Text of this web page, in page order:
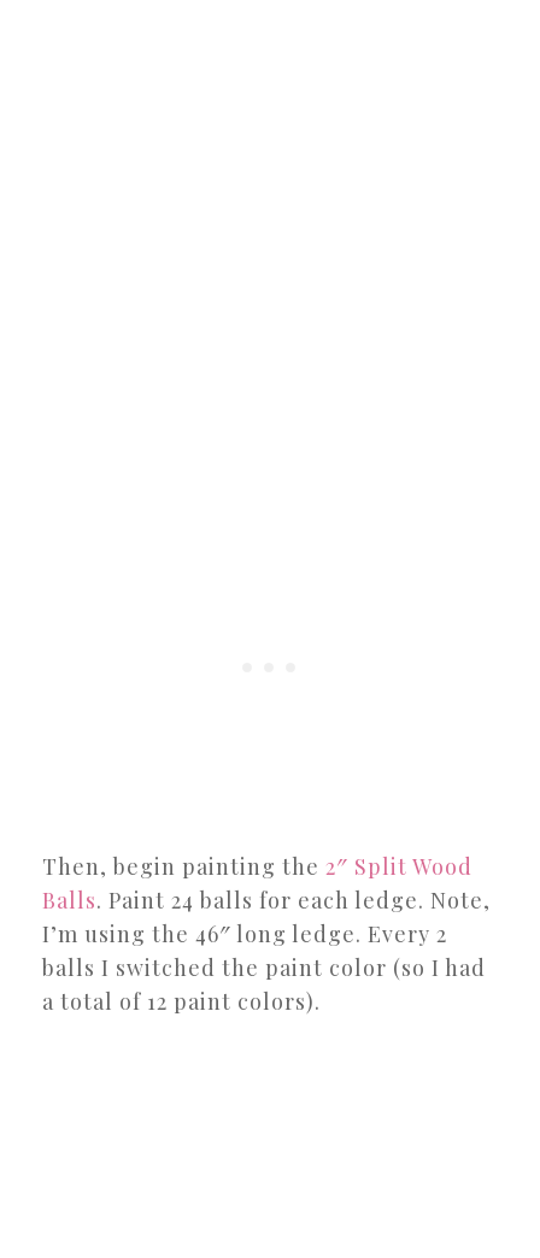
Then, begin painting the 2″ Split Wood
Balls. Paint 24 balls for each ledge. Note,
I’m using the 46″ long ledge. Every 2
balls I switched the paint color (so I had
a total of 12 paint colors).